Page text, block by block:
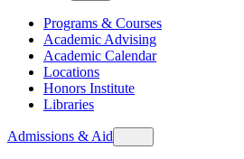
Programs & Courses
Academic Advising
Academic Calendar
Locations
Honors Institute
Libraries
Admissions & Aid